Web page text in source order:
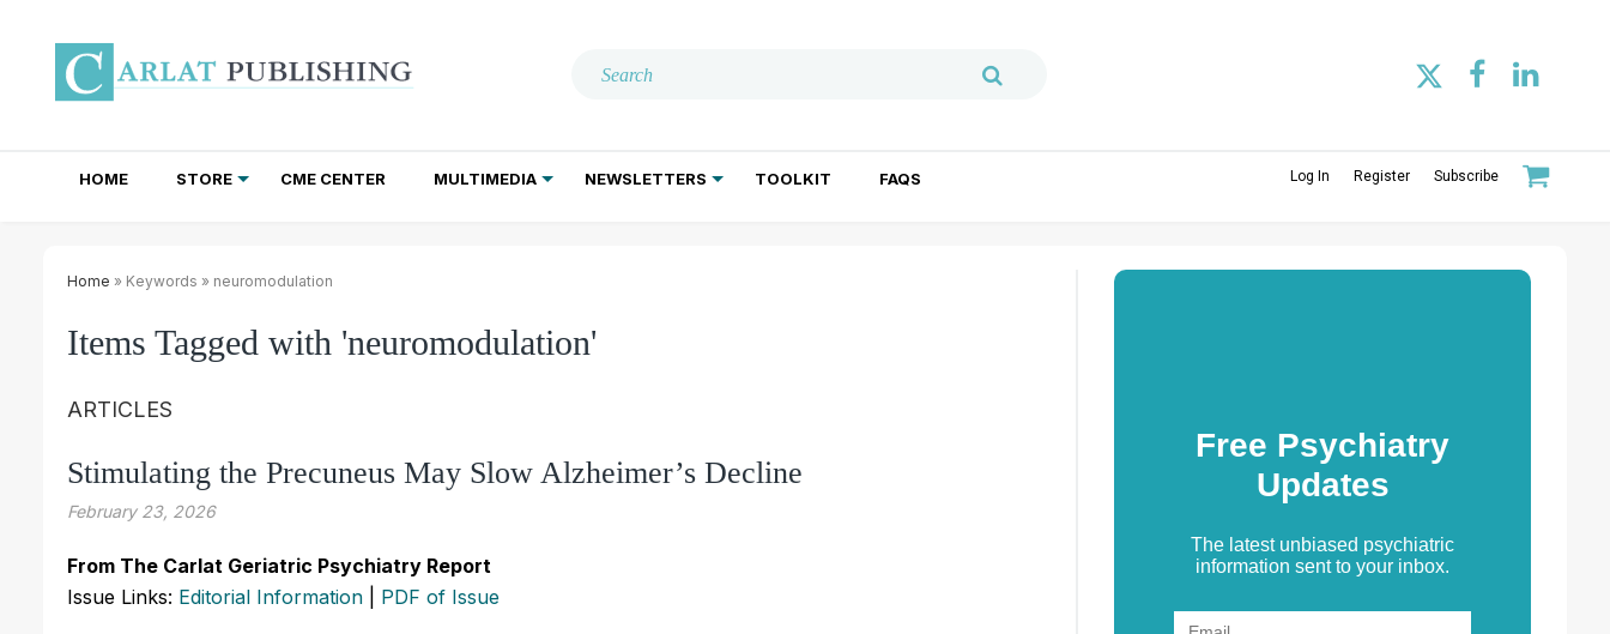
HOME STORE CME CENTER MULTIMEDIA NEWSLETTERS TOOLKIT FAQS Log In Register Subscribe
Home » Keywords » neuromodulation
Items Tagged with 'neuromodulation'
ARTICLES
Stimulating the Precuneus May Slow Alzheimer’s Decline
February 23, 2026
From The Carlat Geriatric Psychiatry Report
Issue Links: Editorial Information PDF of Issue
Free Psychiatry
Updates
The latest unbiased psychiatric
information sent to your inbox.